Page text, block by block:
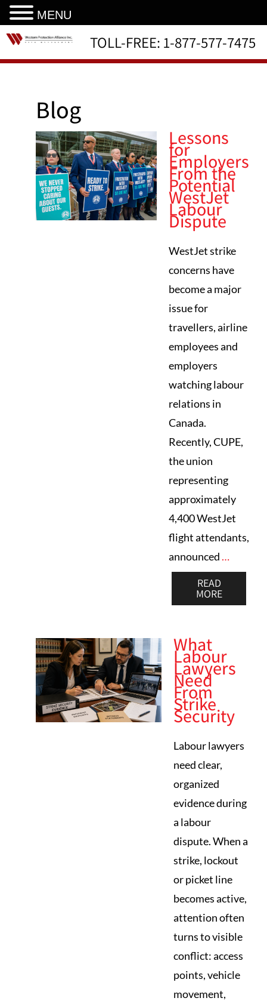
TOLL-FREE: 1-877-577-7475
Blog
Lessons
for
Employers
From the
Potential
WestJet
Labour
Dispute
WestJet strike
concerns have
become a major
issue for
travellers, airline
employees and
employers
watching labour
relations in
Canada.
Recently, CUPE,
the union
representing
approximately
4,400 WestJet
flight attendants,
announced …
READ
MORE
What
Labour
Lawyers
Need
From
Strike
Security
Labour lawyers
need clear,
organized
evidence during
a labour
dispute. When a
strike, lockout
or picket line
becomes active,
attention often
turns to visible
conflict: access
points, vehicle
movement,
MENU